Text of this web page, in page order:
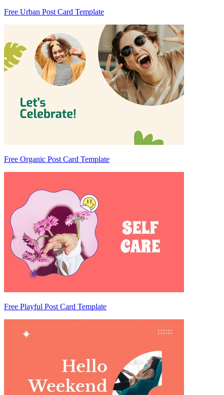
Free Urban Post Card Template
Free Organic Post Card Template
Free Playful Post Card Template